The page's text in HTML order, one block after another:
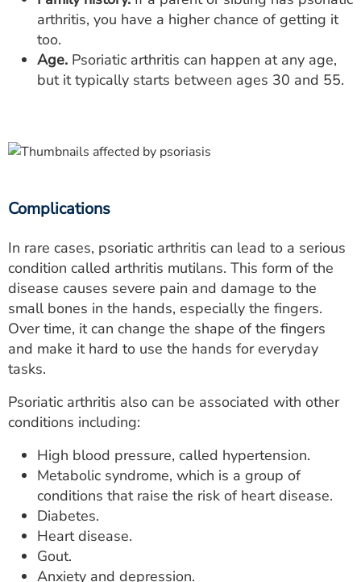
arthritis, you have a higher chance of getting it
too.
Age. Psoriatic arthritis can happen at any age,
but it typically starts between ages 30 and 55.
Complications
In rare cases, psoriatic arthritis can lead to a serious
condition called arthritis mutilans. This form of the
disease causes severe pain and damage to the
small bones in the hands, especially the fingers.
Over time, it can change the shape of the fingers
and make it hard to use the hands for everyday
tasks.
Psoriatic arthritis also can be associated with other
conditions including:
High blood pressure, called hypertension.
Metabolic syndrome, which is a group of
conditions that raise the risk of heart disease.
Diabetes.
Heart disease.
Gout.
Anxiety and depression.